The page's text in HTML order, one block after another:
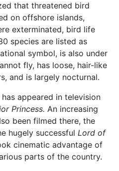
that threatened bird
on offshore islands,
exterminated, bird life
species are listed as
symbol, is also under
fly, has loose, hair-like
and is largely nocturnal.
appeared in television
Princess. An increasing
been filmed there, the
hugely successful Lord of
cinematic advantage of
parts of the country.